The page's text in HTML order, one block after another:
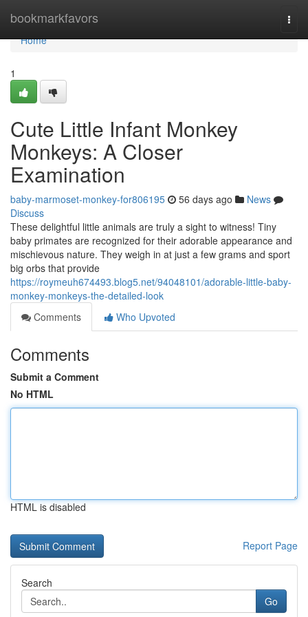
bookmarkfavors
Home
Home
1
Cute Little Infant Monkey
Monkeys: A Closer
Examination
baby-marmoset-monkey-for806195 56 days ago
News
Discuss
These delightful little animals are truly a sight to witness! Tiny
baby primates are recognized for their adorable appearance and
mischievous nature. They weigh in at just a few grams and sport
big orbs that provide
https://roymeuh674493.blog5.net/94048101/adorable-little-baby-
monkey-monkeys-the-detailed-look
Comments
Who Upvoted
Comments
Submit a Comment
No HTML
HTML is disabled
Report Page
Search
Go